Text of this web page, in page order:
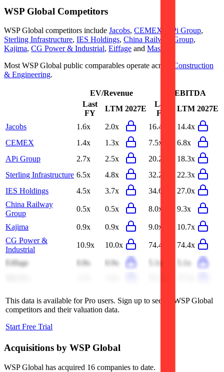
WSP Global Competitors
WSP Global competitors include Jacobs, CEMEX APi Group,
Sterling Infrastructure, IES Holdings, China Railway Group,
Kajima, CG Power & Industrial, Eiffage and MasTec
Most WSP Global public comparables operate across
Construction
& Engineering.
EV/Revenue
EV/EBITDA
Last
FY
LTM 2027E
Last
FY
LTM 2027E
Jacobs 1.6x 2.0x 16.4x
14.4x
CEMEX
1.4x 1.3x 7.5x
6.8x
APi Group
2.7x 2.5x 20.2x
18.3x
Sterling Infrastructure 6.5x 4.8x 32.2x
22.3x
IES Holdings
4.5x 3.7x 34.6x
27.0x
China Railway
Group
0.5x 0.5x 8.0x 9.3x
Kajima 0.9x 0.9x 9.0x
10.7x
CG Power &
Industrial
10.9x 10.0x 74.4x 74.4x
Eiffage 0.8x 0.9x 5.1x
5.1x
This data is available for Pro users. Sign up to see all
WSP Global
competitors and their valuation data.
Start Free Trial
Acquisitions by WSP Global
WSP Global has acquired 16 companies to date.